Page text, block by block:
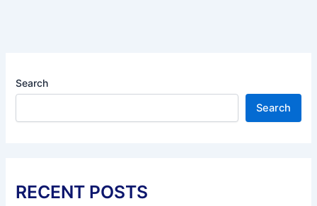
Search
Search
RECENT POSTS